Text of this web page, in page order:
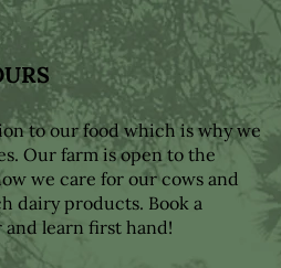
to our food which is why we
Our farm is open to the
we care for our cows and
dairy products. Book a
learn first hand!